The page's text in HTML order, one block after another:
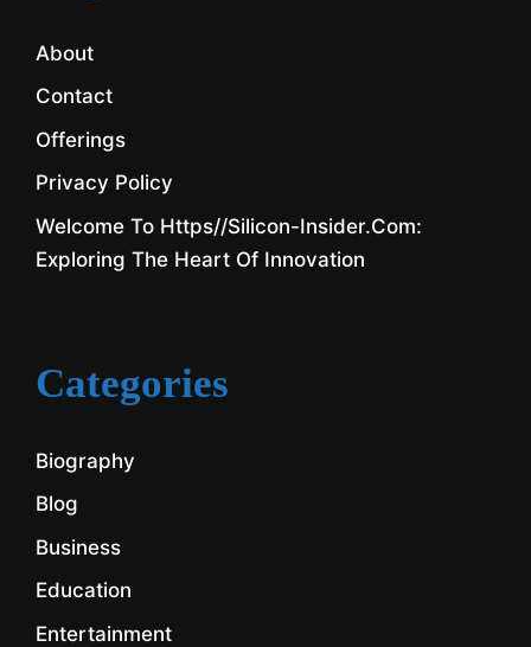
About
Contact
Offerings
Privacy Policy
Welcome To Https//silicon-Insider.com:
Exploring The Heart Of Innovation
Categories
Biography
Blog
Business
Education
Entertainment